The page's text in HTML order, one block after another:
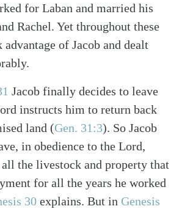
for Laban and married his
Rachel. Yet throughout these
advantage of Jacob and dealt
Jacob finally decides to leave
instructs him to return back
land (Gen. 31:3). So Jacob
in obedience to the Lord,
the livestock and property that
for all the years he worked
30 explains. But in Genesis